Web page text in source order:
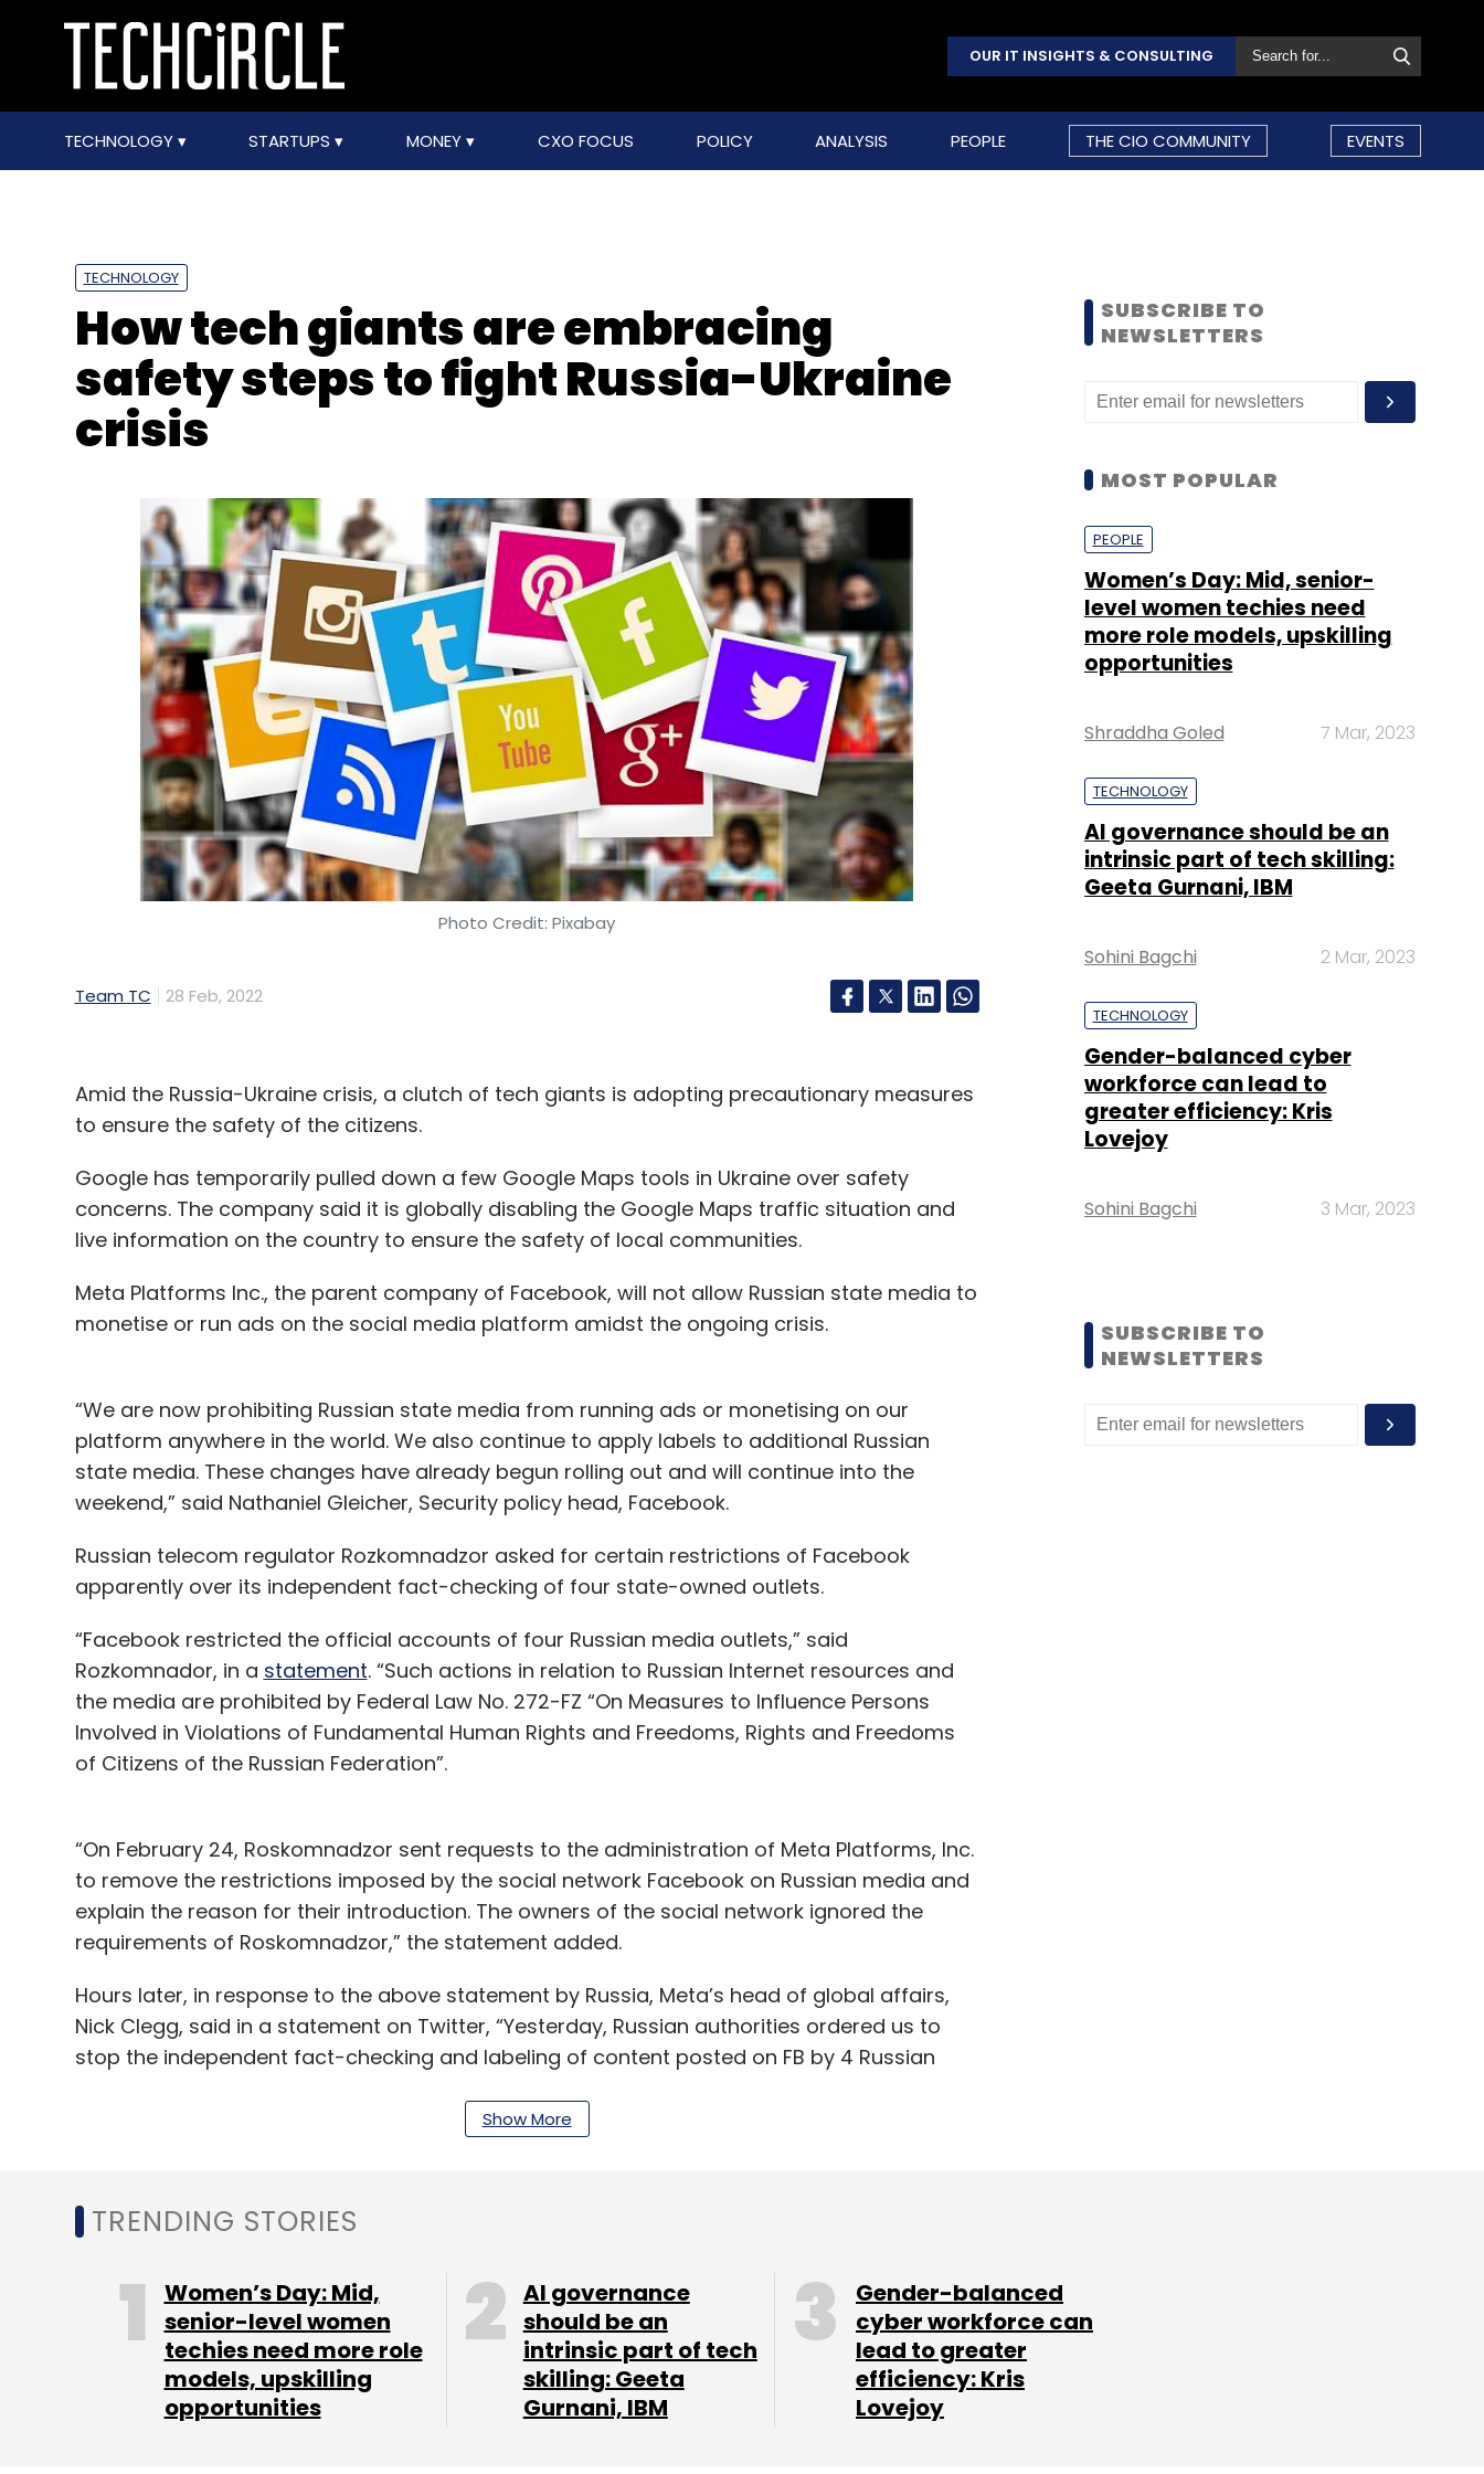
OUR IT INSIGHTS & CONSULTING
TECHNOLOGY STARTUPS MONEY CXO FOCUS POLICY ANALYSIS PEOPLE THE CIO COMMUNITY EVENTS
TECHNOLOGY
How tech giants are embracing
safety steps to fight Russia-Ukraine
crisis
Photo Credit: Pixabay
Team TC 28 Feb, 2022
Amid the Russia-Ukraine crisis, a clutch of tech giants is adopting precautionary measures
to ensure the safety of the citizens.
Google has temporarily pulled down a few Google Maps tools in Ukraine over safety
concerns. The company said it is globally disabling the Google Maps traffic situation and
live information on the country to ensure the safety of local communities.
Meta Platforms Inc., the parent company of Facebook, will not allow Russian state media to
monetise or run ads on the social media platform amidst the ongoing crisis.
“We are now prohibiting Russian state media from running ads or monetising on our
platform anywhere in the world. We also continue to apply labels to additional Russian
state media. These changes have already begun rolling out and will continue into the
weekend,” said Nathaniel Gleicher, Security policy head, Facebook.
Russian telecom regulator Rozkomnadzor asked for certain restrictions of Facebook
apparently over its independent fact-checking of four state-owned outlets.
“Facebook restricted the official accounts of four Russian media outlets,” said
Rozkomnador, in a statement. “Such actions in relation to Russian Internet resources and
the media are prohibited by Federal Law No. 272-FZ “On Measures to Influence Persons
Involved in Violations of Fundamental Human Rights and Freedoms, Rights and Freedoms
of Citizens of the Russian Federation”.
“On February 24, Roskomnadzor sent requests to the administration of Meta Platforms, Inc.
to remove the restrictions imposed by the social network Facebook on Russian media and
explain the reason for their introduction. The owners of the social network ignored the
requirements of Roskomnadzor,” the statement added.
Hours later, in response to the above statement by Russia, Meta’s head of global affairs,
Nick Clegg, said in a statement on Twitter, “Yesterday, Russian authorities ordered us to
stop the independent fact-checking and labeling of content posted on FB by 4 Russian
group
major Russian telecom provider. Twitter too halted its advertising and recommendation
Elon Musk said his company SpaceX’s Starlink satellite broadband service had been
activated in Ukraine. This comes after Ukrainian Minister of Digital Transformation Mykhailo
Fedorov requested the tech giant to provide his country with stations.
Show More
SUBSCRIBE TO
NEWSLETTERS
MOST POPULAR
PEOPLE
Women’s Day: Mid, senior-
level women techies need
more role models, upskilling
opportunities
Shraddha Goled 7 Mar, 2023
TECHNOLOGY
AI governance should be an
intrinsic part of tech skilling:
Geeta Gurnani, IBM
Sohini Bagchi 2 Mar, 2023
TECHNOLOGY
Gender-balanced cyber
workforce can lead to
greater efficiency: Kris
Lovejoy
Sohini Bagchi 3 Mar, 2023
SUBSCRIBE TO
NEWSLETTERS
TRENDING STORIES
Women’s Day: Mid,
senior-level women
techies need more role
models, upskilling
opportunities
AI governance
should be an
intrinsic part of tech
skilling: Geeta
Gurnani, IBM
Gender-balanced
cyber workforce can
lead to greater
efficiency: Kris
Lovejoy